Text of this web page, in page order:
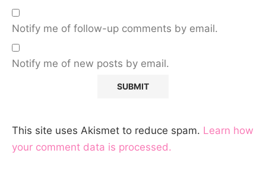
Notify me of follow-up comments by email.
Notify me of new posts by email.
This site uses Akismet to reduce spam. Learn how
your comment data is processed.